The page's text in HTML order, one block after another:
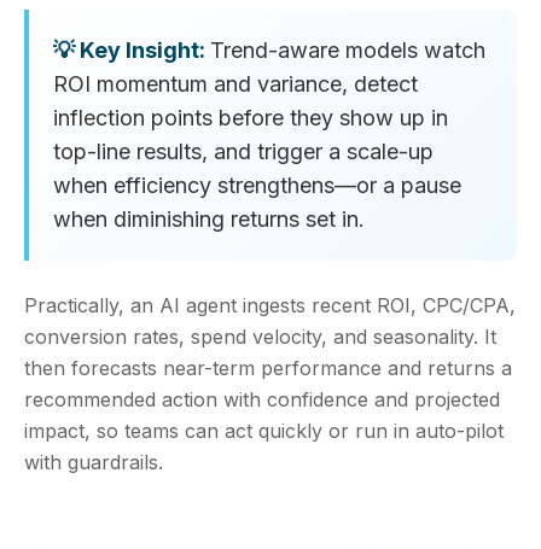
Trend-aware models watch
ROI momentum and variance, detect
inflection points before they show up in
top-line results, and trigger a scale-up
when efficiency strengthens—or a pause
when diminishing returns set in.
Practically, an AI agent ingests recent ROI, CPC/CPA,
conversion rates, spend velocity, and seasonality. It
then forecasts near-term performance and returns a
recommended action with confidence and projected
impact, so teams can act quickly or run in auto-pilot
with guardrails.